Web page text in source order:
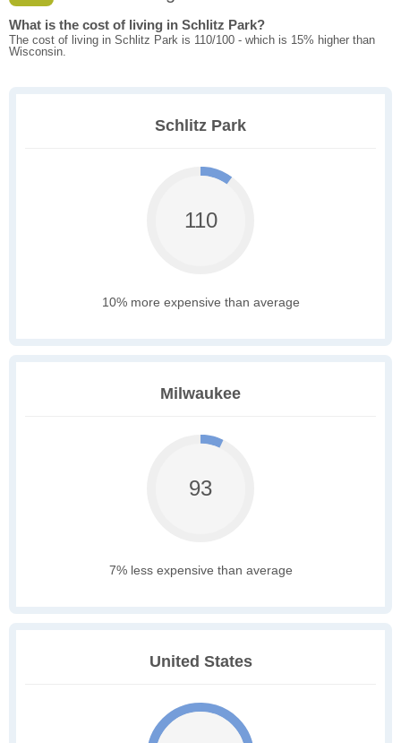
What is the cost of living in Schlitz Park?
The cost of living in Schlitz Park is 110/100 - which is 15% higher than
Wisconsin.
Schlitz Park
110
10% more expensive than average
Milwaukee
93
7% less expensive than average
United States